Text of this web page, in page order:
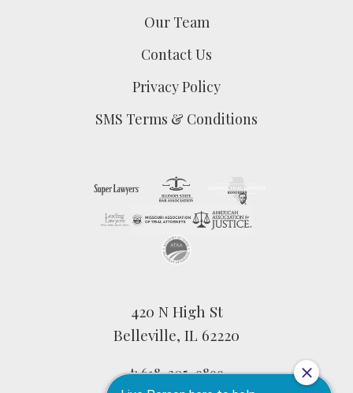
Our Team
Contact Us
Privacy Policy
SMS Terms & Conditions
420 N High St
Belleville, IL 62220
t:618-205-9899